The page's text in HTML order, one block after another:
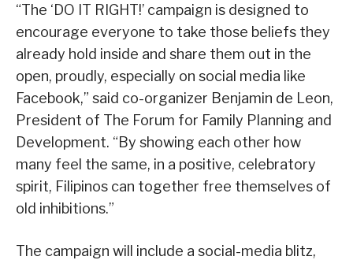
“The ‘DO IT RIGHT!’ campaign is designed to
encourage everyone to take those beliefs they
already hold inside and share them out in the
open, proudly, especially on social media like
Facebook,” said co-organizer Benjamin de Leon,
President of The Forum for Family Planning and
Development. “By showing each other how
many feel the same, in a positive, celebratory
spirit, Filipinos can together free themselves of
old inhibitions.”
The campaign will include a social-media blitz,